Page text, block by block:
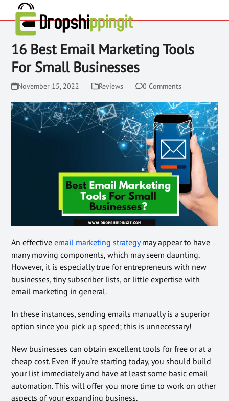
16 Best Email Marketing Tools
For Small Businesses
November 15, 2022 Reviews 0 Comments
An effectiveemail marketing strategymay appear to have
many moving components, which may seem daunting.
However, it is especially true for entrepreneurs with new
businesses, tiny subscriber lists, or little expertise with
email marketing in general.
In these instances, sending emails manually is a superior
option since you pick up speed; this is unnecessary!
New businesses can obtain excellent tools for free or at a
cheap cost. Even if you’re starting today, you should build
your list immediately and have at least some basic email
automation. This will offer you more time to work on other
aspects of your expanding business.